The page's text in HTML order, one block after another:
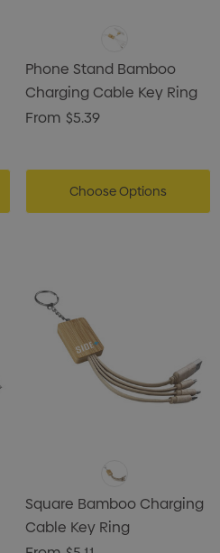
Phone Stand Bamboo
Charging Cable Key Ring
From $5.39
Choose Options
Square Bamboo Charging
Cable Key Ring